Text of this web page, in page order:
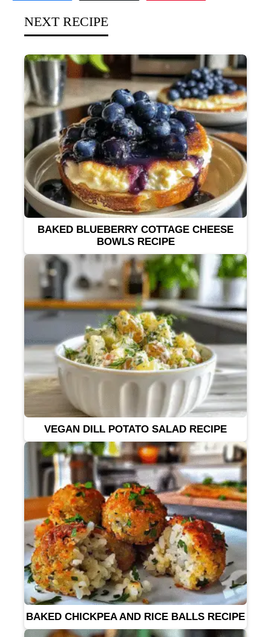
NEXT RECIPE
BAKED BLUEBERRY COTTAGE CHEESE
BOWLS RECIPE
VEGAN DILL POTATO SALAD RECIPE
BAKED CHICKPEA AND RICE BALLS RECIPE